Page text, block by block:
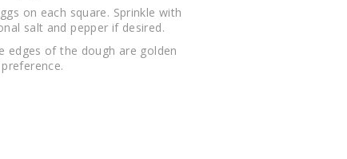
on each square. Sprinkle with
salt and pepper if desired.
edges of the dough are golden